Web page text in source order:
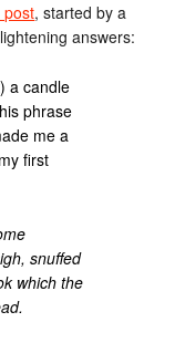
post, started by a
answers:
a candle
phrase
me a
first
snuffed
which the